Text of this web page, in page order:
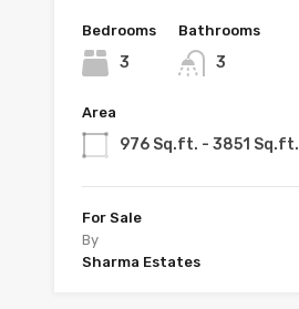
Bedrooms
3
Bathrooms
3
Area
976 Sq.ft. - 3851 Sq.ft.
For Sale
By
Sharma Estates